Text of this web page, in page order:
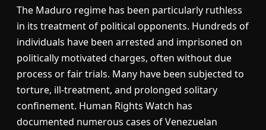
The Maduro regime has been particularly ruthless
in its treatment of political opponents. Hundreds of
individuals have been arrested and imprisoned on
politically motivated charges, often without due
process or fair trials. Many have been subjected to
torture, ill-treatment, and prolonged solitary
confinement. Human Rights Watch has
documented numerous cases of Venezuelan